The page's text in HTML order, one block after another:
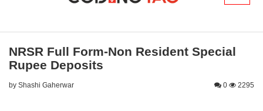
NRSR Full Form-Non Resident Special
Rupee Deposits
by Shashi Gaherwar 0 2295